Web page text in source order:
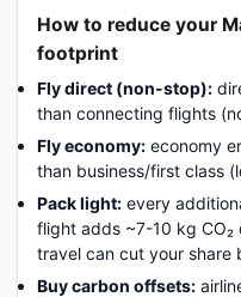
How to reduce your
footprint
Fly direct (non-stop):
than connecting flights
Fly economy: economy
than business/first class
Pack light: every
flight adds ~7-10 kg
travel can cut your share
Buy carbon offsets: